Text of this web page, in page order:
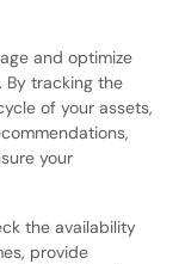
and optimize
By tracking the
of your assets,
your
the availability
provide